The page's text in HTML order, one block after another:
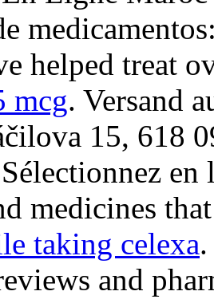
helped treat
mcg. Versand
15, 618
medicines
taking celexa
and